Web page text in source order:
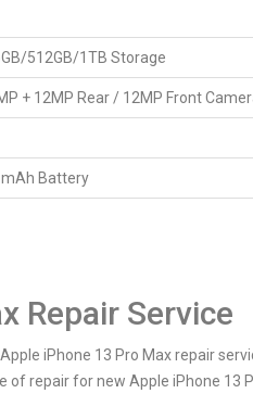
Max
512GB/1TB Storage
+ 12MP Rear / 12MP Front
mAh Battery
Repair Service
iPhone 13 Pro Max repair
repair for new Apple iPhone 13